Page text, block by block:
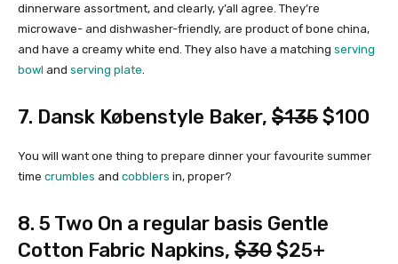
dinnerware assortment, and clearly, y’all agree. They’re
microwave- and dishwasher-friendly, are product of bone china,
and have a creamy white end. They also have a matching serving
bowl and serving plate.
7. Dansk Købenstyle Baker, $135$100
You will want one thing to prepare dinner your favourite summer
time crumbles and cobblers in, proper?
8. 5 Two On a regular basis Gentle
Cotton Fabric Napkins, $30$25+